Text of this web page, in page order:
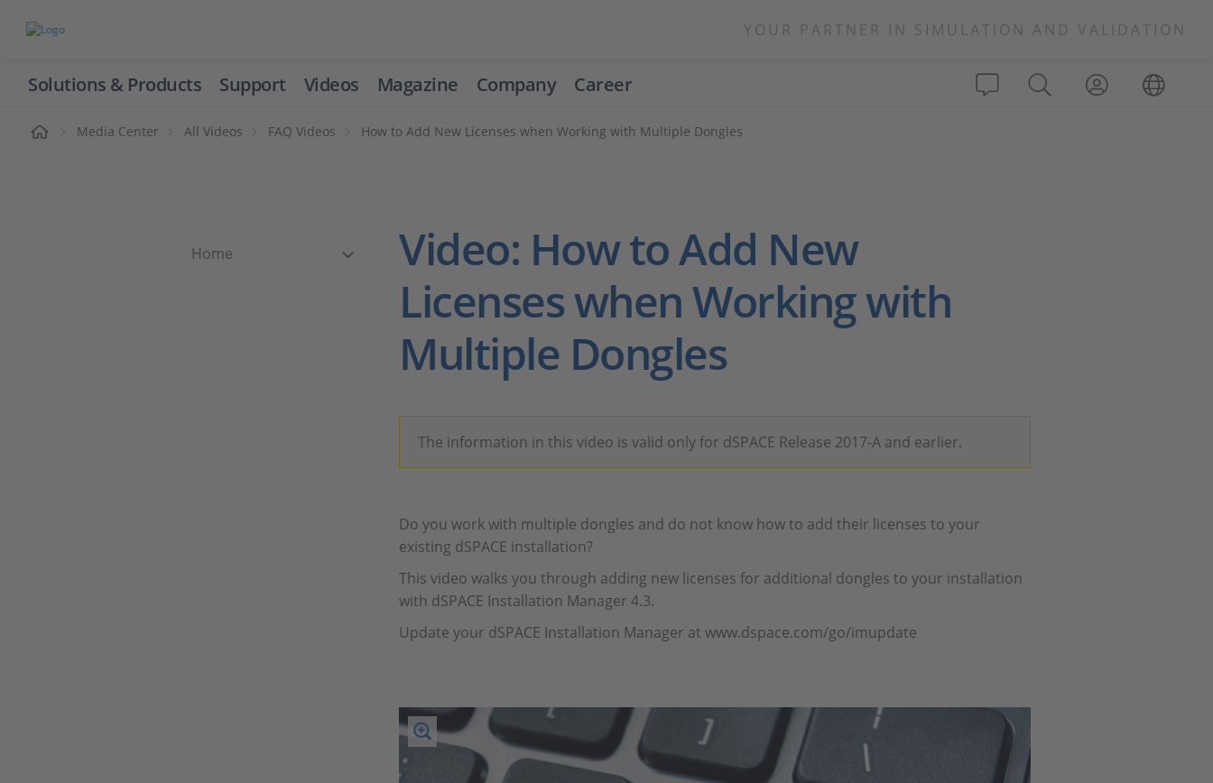
YOUR PARTNER IN SIMULATION AND VALIDATION
Solutions & Products Support Videos Magazine Company Career
Media Center All Videos FAQ Videos How to Add New Licenses when Working with Multiple Dongles
Home
Video: How to Add New
Licenses when Working with
Multiple Dongles
The information in this video is valid only for dSPACE Release 2017-A and earlier.
Do you work with multiple dongles and do not know how to add their licenses to your
existing dSPACE installation?
This video walks you through adding new licenses for additional dongles to your installation
with dSPACE Installation Manager 4.3.
Update your dSPACE Installation Manager at www.dspace.com/go/imupdate